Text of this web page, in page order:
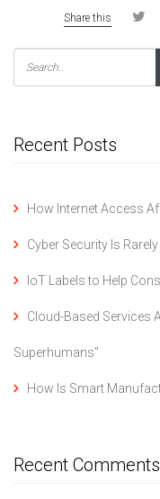
Share this
Recent Posts
How Internet Access
Cyber Security Is
IoT Labels to Help
Cloud-Based Services
Superhumans”
How Is Smart
Recent Comments